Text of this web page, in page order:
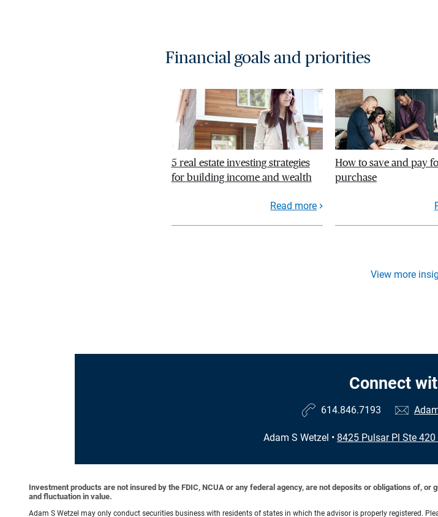
Financial goals and priorities
5 real estate investing strategies
for building income and wealth
Read more
How to save and pay
purchase
View more
Connect
614.846.7193
Adam S Wetzel • 8425 Pulsar Pl Ste 420
Investment products are not insured by the FDIC, NCUA or any federal agency, are not deposits or obligations of,
and fluctuation in value.
Adam S Wetzel may only conduct securities business with residents of states in which the advisor is properly registered.